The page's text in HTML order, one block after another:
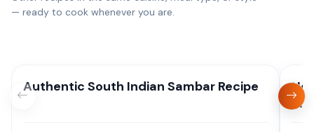
— ready to cook whenever you are.
Authentic South Indian Sambar Recipe
on